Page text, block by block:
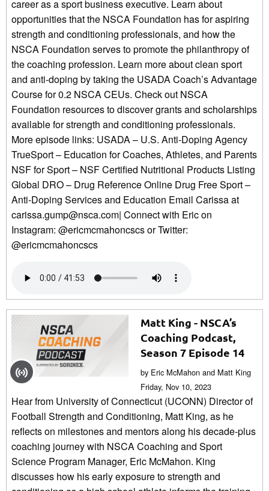
career as a sport business executive. Learn about
opportunities that the NSCA Foundation has for aspiring
strength and conditioning professionals, and how the
NSCA Foundation serves to promote the philanthropy of
the coaching profession. Learn more about clean sport
and anti-doping by taking the USADA Coach’s Advantage
Course for 0.2 NSCA CEUs. Check out NSCA
Foundation resources to discover grants and scholarships
available for strength and conditioning professionals.
More episode links: USADA – U.S. Anti-Doping Agency
TrueSport – Education for Coaches, Athletes, and Parents
NSF for Sport – NSF Certified Nutritional Products Listing
Global DRO – Drug Reference Online Drug Free Sport –
Anti-Doping Services and Education Email Carissa at
carissa.gump@nsca.com| Connect with Eric on
Instagram: @ericmcmahoncscs or Twitter:
@ericmcmahoncscs
Matt King - NSCA’s
Coaching Podcast,
Season 7 Episode 14
by Eric McMahon and Matt King
Friday, Nov 10, 2023
Hear from University of Connecticut (UCONN) Director of
Football Strength and Conditioning, Matt King, as he
reflects on milestones and mentors along his decade-plus
coaching journey with NSCA Coaching and Sport
Science Program Manager, Eric McMahon. King
discusses how his early exposure to strength and